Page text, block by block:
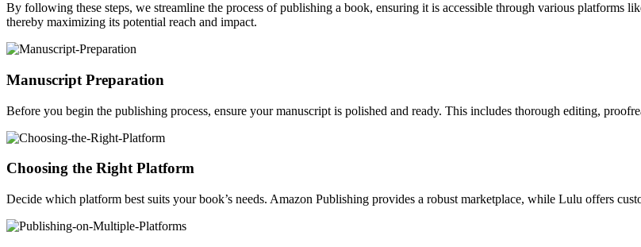
By following these steps, we streamline the process of publishing a book, ensuring it is accessible through various
thereby maximizing its potential reach and impact.
Manuscript Preparation
Before you begin the publishing process, ensure your manuscript is polished and ready. This includes thorough editing,
Choosing the Right Platform
Decide which platform best suits your book’s needs. Amazon Publishing provides a robust marketplace, while Lulu offers